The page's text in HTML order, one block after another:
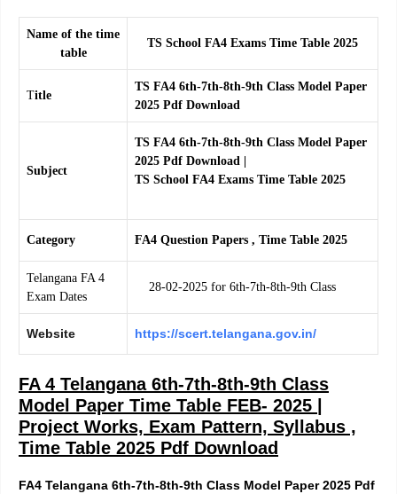
Name of the time
table
TS School FA4 Exams Time Table 2025
Title
TS FA4 6th-7th-8th-9th Class Model Paper
2025 Pdf Download
Subject
TS FA4 6th-7th-8th-9th Class Model Paper
2025 Pdf Download |
TS School FA4 Exams Time Table 2025
Category FA4 Question Papers , Time Table 2025
Telangana FA 4
Exam Dates
28-02-2025 for 6th-7th-8th-9th Class
Website https://scert.telangana.gov.in/
FA 4 Telangana 6th-7th-8th-9th Class
Model Paper Time Table FEB- 2025 |
Project Works, Exam Pattern, Syllabus ,
Time Table 2025 Pdf Download
FA4 Telangana 6th-7th-8th-9th Class Model Paper 2025 Pdf